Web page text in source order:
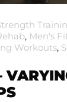
, Men's
Workouts,